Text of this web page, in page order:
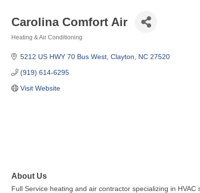
Carolina Comfort Air
Heating & Air Conditioning
5212 US HWY 70 Bus West Clayton NC 27520
(919) 614-6295
Visit Website
About Us
Full Service heating and air contractor specializing in